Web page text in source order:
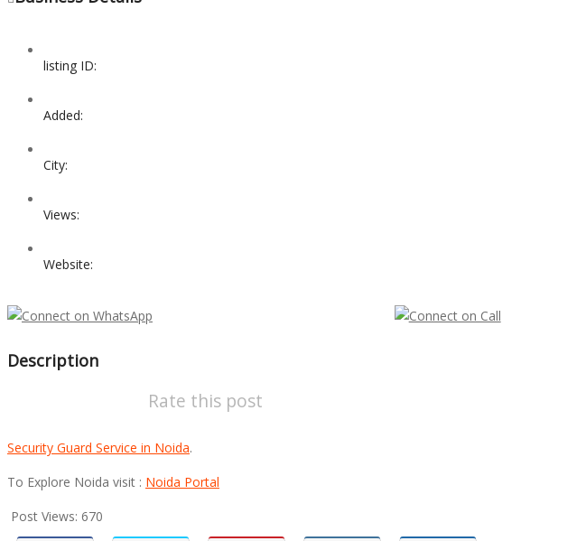
listing ID:
Added:
City:
Views:
Website:
Description
Rate this post
Security Guard Service in Noida.
To Explore Noida visit : Noida Portal
Post Views: 670